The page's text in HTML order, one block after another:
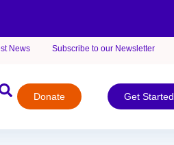
News Subscribe to our Newsletter
Donate Get Started